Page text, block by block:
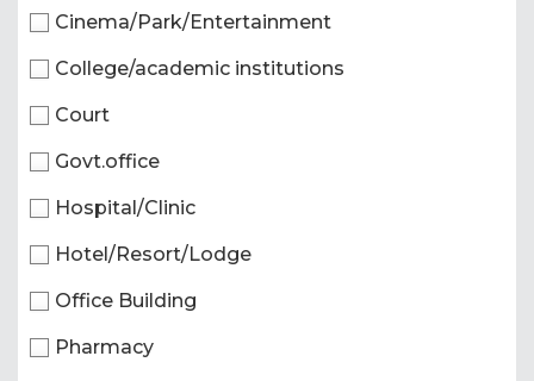
Cinema/Park/Entertainment
College/academic institutions
Court
Govt.office
Hospital/Clinic
Hotel/Resort/Lodge
Office Building
Pharmacy